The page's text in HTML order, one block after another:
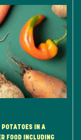
POTATOES IN A
FOOD INCLUDING